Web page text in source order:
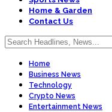
Home & Garden
Contact Us
Home
Business News
Technology
Crypto News
Entertainment News